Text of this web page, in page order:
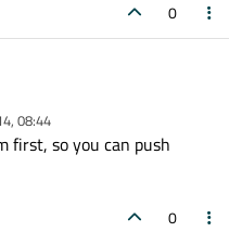
0
08:44
first, so you can push
0